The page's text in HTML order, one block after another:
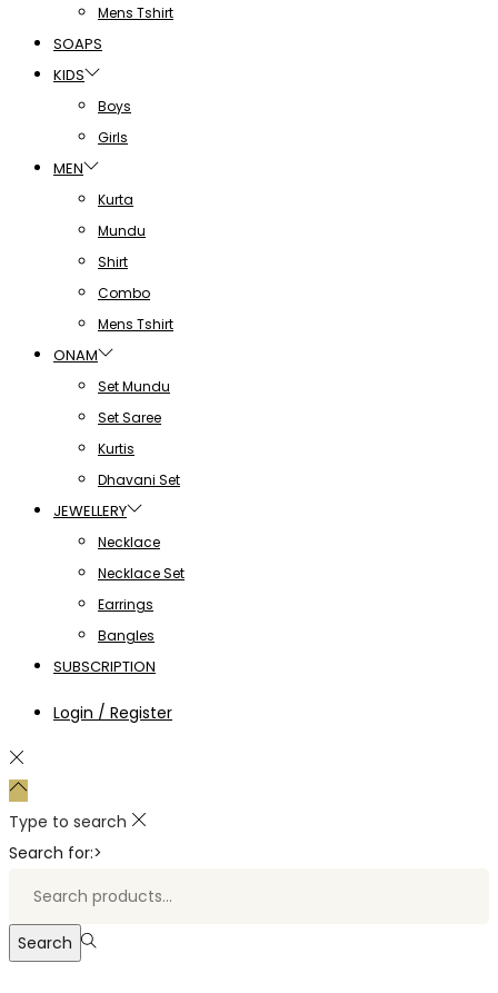
Mens Tshirt
SOAPS
KIDS
Boys
Girls
MEN
Kurta
Mundu
Shirt
Combo
Mens Tshirt
ONAM
Set Mundu
Set Saree
Kurtis
Dhavani Set
JEWELLERY
Necklace
Necklace Set
Earrings
Bangles
SUBSCRIPTION
Login / Register
Type to search
Search for:>
Search